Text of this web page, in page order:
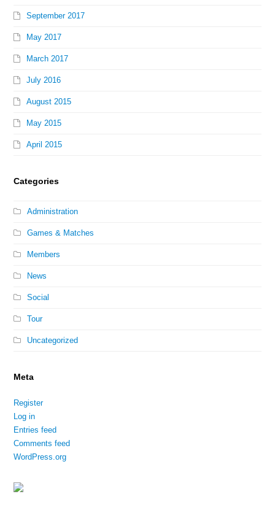
September 2017
May 2017
March 2017
July 2016
August 2015
May 2015
April 2015
Categories
Administration
Games & Matches
Members
News
Social
Tour
Uncategorized
Meta
Register
Log in
Entries feed
Comments feed
WordPress.org